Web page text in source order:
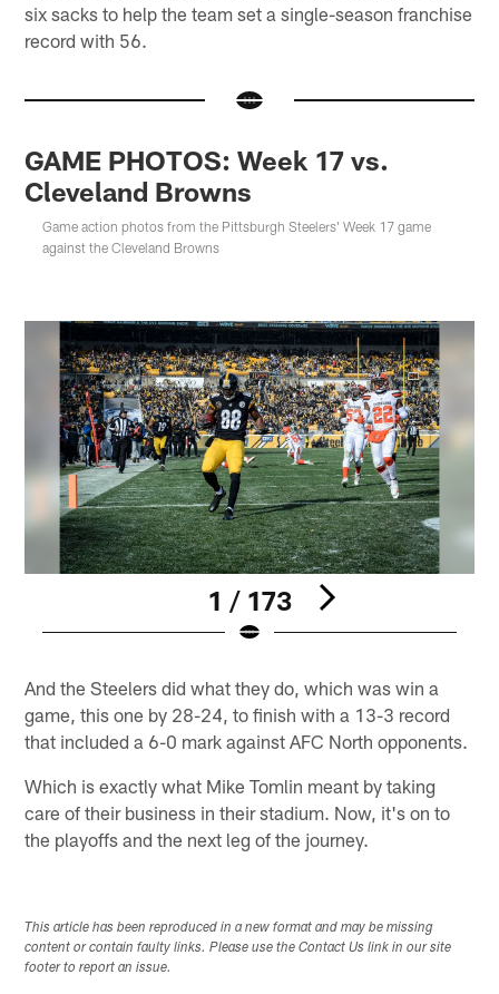
six sacks to help the team set a single-season franchise
record with 56.
GAME PHOTOS: Week 17 vs.
Cleveland Browns
Game action photos from the Pittsburgh Steelers' Week 17 game
against the Cleveland Browns
1 / 173
And the Steelers did what they do, which was win a
game, this one by 28-24, to finish with a 13-3 record
that included a 6-0 mark against AFC North opponents.
Which is exactly what Mike Tomlin meant by taking
care of their business in their stadium. Now, it's on to
the playoffs and the next leg of the journey.
This article has been reproduced in a new format and may be missing
content or contain faulty links. Please use the Contact Us link in our site
footer to report an issue.